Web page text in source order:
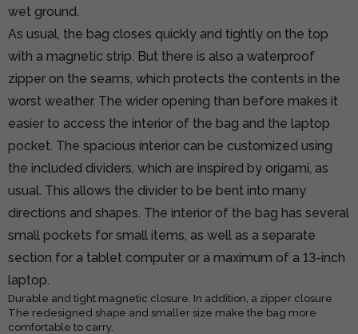
wet ground.
As usual, the bag closes quickly and tightly on the top
with a magnetic strip. But there is also a waterproof
zipper on the seams, which protects the contents in the
worst weather. The wider opening than before makes it
easier to access the interior of the bag and the laptop
pocket. The spacious interior can be customized using
the included dividers, which are inspired by origami, as
usual. This allows the divider to be bent into many
directions and shapes. The interior of the bag has several
small pockets for small items, as well as a separate
section for a tablet computer or a maximum of a 13-inch
laptop.
Durable and tight magnetic closure. In addition, a zipper closure
The redesigned shape and smaller size make the bag more
comfortable to carry.